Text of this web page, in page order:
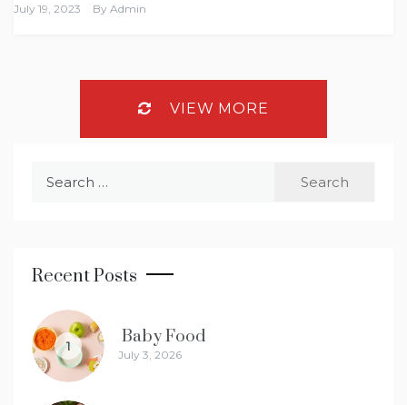
July 19, 2023 By Admin
VIEW MORE
Recent Posts
1 Baby Food
July 3, 2026